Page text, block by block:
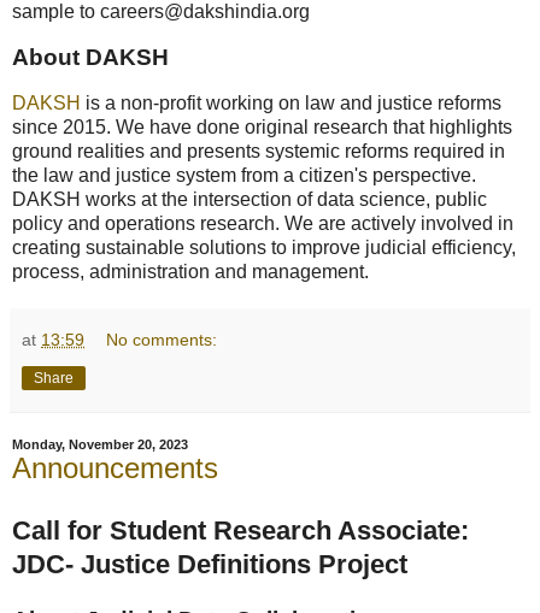
sample to careers@dakshindia.org
About DAKSH
DAKSH is a non-profit working on law and justice reforms
since 2015. We have done original research that highlights
ground realities and presents systemic reforms required in
the law and justice system from a citizen's perspective.
DAKSH works at the intersection of data science, public
policy and operations research. We are actively involved in
creating sustainable solutions to improve judicial efficiency,
process, administration and management.
at 13:59 No comments:
Share
Monday, November 20, 2023
Announcements
Call for Student Research Associate:
JDC- Justice Definitions Project